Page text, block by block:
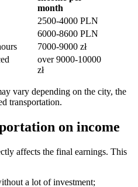
month
2500-4000 PLN
6000-8600 PLN
7000-9000 zł
over 9000-10000
zł
vary depending on the city, the
transportation.
on income
affects the final earnings. This
a lot of investment;